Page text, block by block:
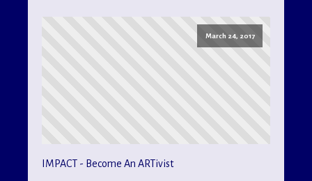
March 24, 2017
IMPACT - Become An ARTivist